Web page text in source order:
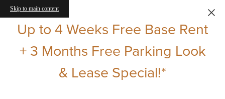
Skip to main content
Up to 4 Weeks Free Base Rent
+ 3 Months Free Parking Look
& Lease Special!*